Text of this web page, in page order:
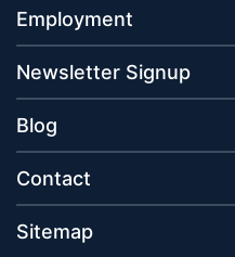
Employment
Newsletter Signup
Blog
Contact
Sitemap